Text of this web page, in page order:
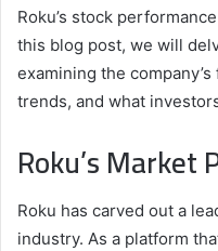
Roku’s stock
this blog post, we will
examining the
trends, and what
Roku’s Market
Roku has carved out a
industry. As a platform